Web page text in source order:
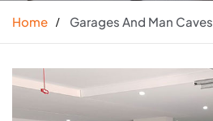
Home Garages And Man Caves